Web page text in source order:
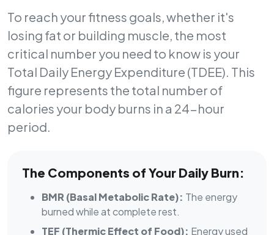
To reach your fitness goals, whether it's
losing fat or building muscle, the most
critical number you need to know is your
Total Daily Energy Expenditure (TDEE). This
figure represents the total number of
calories your body burns in a 24-hour
period.
The Components of Your Daily Burn:
BMR (Basal Metabolic Rate): The energy
burned while at complete rest.
TEF (Thermic Effect of Food): Energy used